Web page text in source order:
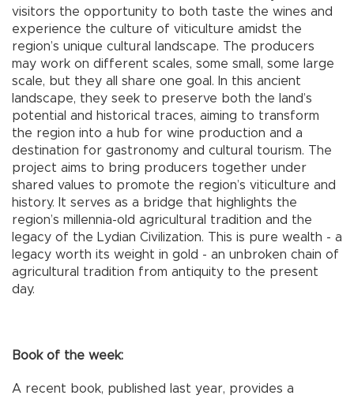
visitors the opportunity to both taste the wines and
experience the culture of viticulture amidst the
region’s unique cultural landscape. The producers
may work on different scales, some small, some large
scale, but they all share one goal. In this ancient
landscape, they seek to preserve both the land’s
potential and historical traces, aiming to transform
the region into a hub for wine production and a
destination for gastronomy and cultural tourism. The
project aims to bring producers together under
shared values to promote the region’s viticulture and
history. It serves as a bridge that highlights the
region’s millennia-old agricultural tradition and the
legacy of the Lydian Civilization. This is pure wealth - a
legacy worth its weight in gold - an unbroken chain of
agricultural tradition from antiquity to the present
day.
Book of the week:
A recent book, published last year, provides a